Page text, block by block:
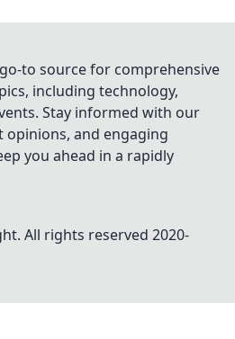
to source for comprehensive
including technology,
Stay informed with our
opinions, and engaging
you ahead in a rapidly
All rights reserved 2020-